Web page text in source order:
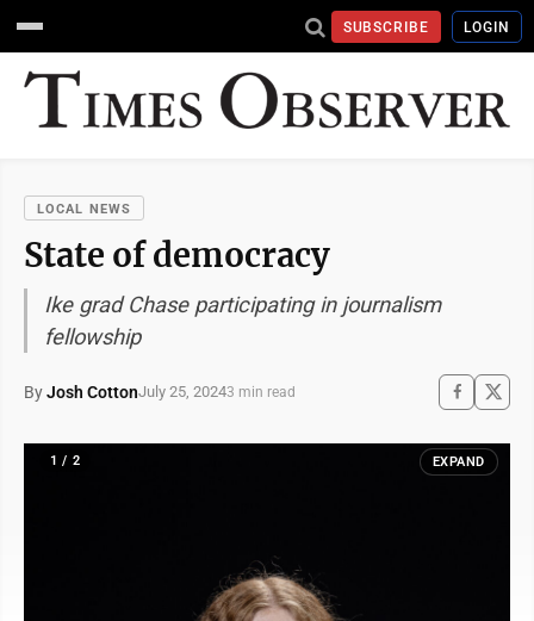
SUBSCRIBE LOGIN
LOCAL NEWS
State of democracy
Ike grad Chase participating in journalism
fellowship
ByJosh CottonJuly 25, 20243 min read
1 / 2 EXPAND